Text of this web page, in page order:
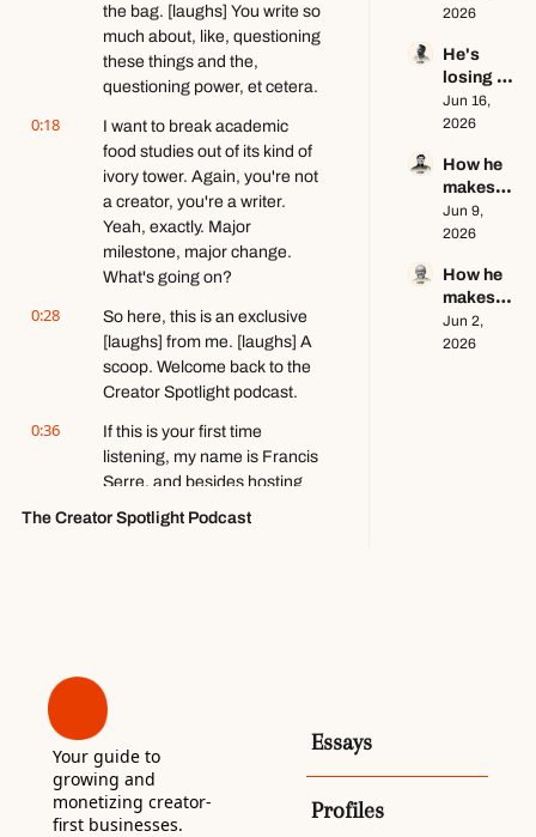
the bag. [laughs] You write so
much about, like, questioning
these things and the,
questioning power, et cetera.
0:18
I want to break academic
food studies out of its kind of
ivory tower. Again, you're not
a creator, you're a writer.
Yeah, exactly. Major
milestone, major change.
What's going on?
0:28
So here, this is an exclusive
[laughs] from me. [laughs] A
scoop. Welcome back to the
Creator Spotlight podcast.
0:36
If this is your first time
listening, my name is Francis
Serre, and besides hosting
this podcast, I run a
newsletter by the same
how they approach the
production and business of
digital media, of content.
0:51
By the way, if this is your first
time listening, I would love it if
The Creator Spotlight Podcast
writer's
honest
growth
advice
ft. Evan
ng
2026
He's
losing
subscrib
ers, and
good
thing ft.
Jerome
Aceti
Jun 16,
2026
How he
makes
educatio
nal
go viral
ft. Kobi
Brown
Jun 9,
2026
How he
makes
$140k+
writing
Jun 2,
2026
Your guide to
growing and
monetizing creator-
first businesses.
Essays
Profiles